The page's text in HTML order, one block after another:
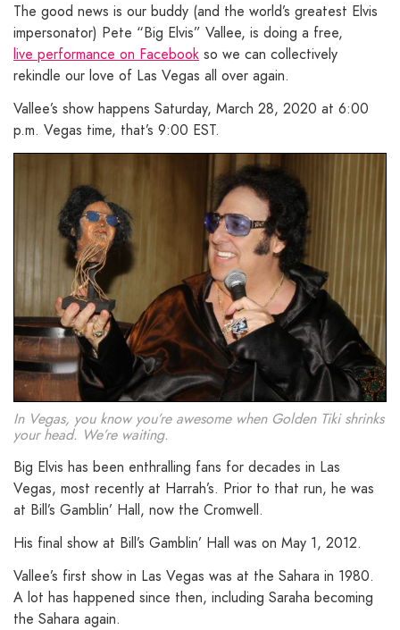
The good news is our buddy (and the world’s greatest Elvis
impersonator) Pete “Big Elvis” Vallee, is doing a free,
live performance on Facebook so we can collectively
rekindle our love of Las Vegas all over again.
Vallee’s show happens Saturday, March 28, 2020 at 6:00
p.m. Vegas time, that’s 9:00 EST.
In Vegas, you know you’re awesome when Golden Tiki shrinks
your head. We’re waiting.
Big Elvis has been enthralling fans for decades in Las
Vegas, most recently at Harrah’s. Prior to that run, he was
at Bill’s Gamblin’ Hall, now the Cromwell.
His final show at Bill’s Gamblin’ Hall was on May 1, 2012.
Vallee’s first show in Las Vegas was at the Sahara in 1980.
A lot has happened since then, including Saraha becoming
the Sahara again.